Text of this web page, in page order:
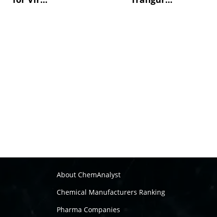
About ChemAnalyst
Chemical Manufacturers Ranking
Pharma Companies